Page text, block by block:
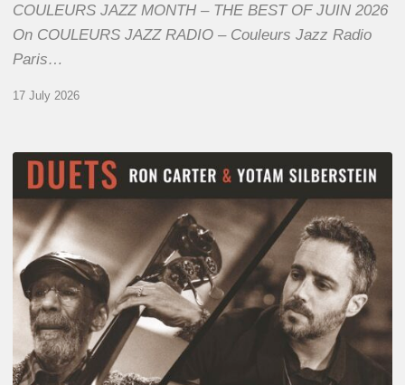
COULEURS JAZZ MONTH – THE BEST OF JUIN 2026
On COULEURS JAZZ RADIO – Couleurs Jazz Radio
Paris…
17 July 2026
Yotam
Silberstein
&
Ron
Carter
–
Duets